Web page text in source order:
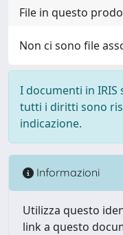
File in questo
Non ci sono file
I documenti in
tutti i diritti sono
indicazione.
Informazioni
Utilizza questo
link a questo